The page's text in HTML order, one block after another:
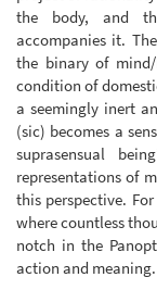
the body, and
accompanies it.
the binary of
condition of
a seemingly inert
(sic) becomes a
suprasensual
representations of
this perspective.
where countless
notch in the
action and meaning.